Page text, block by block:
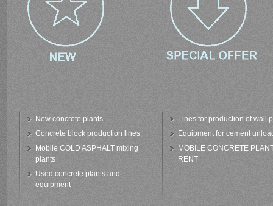
New concrete plants
Concrete block production lines
Mobile COLD ASPHALT mixing
plants
Used concrete plants and
equipment
Lines for production of wall
Equipment for cement
MOBILE CONCRETE
RENT